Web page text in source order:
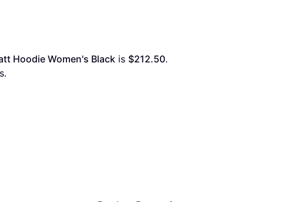
Hoodie Women's Black is $212.50.